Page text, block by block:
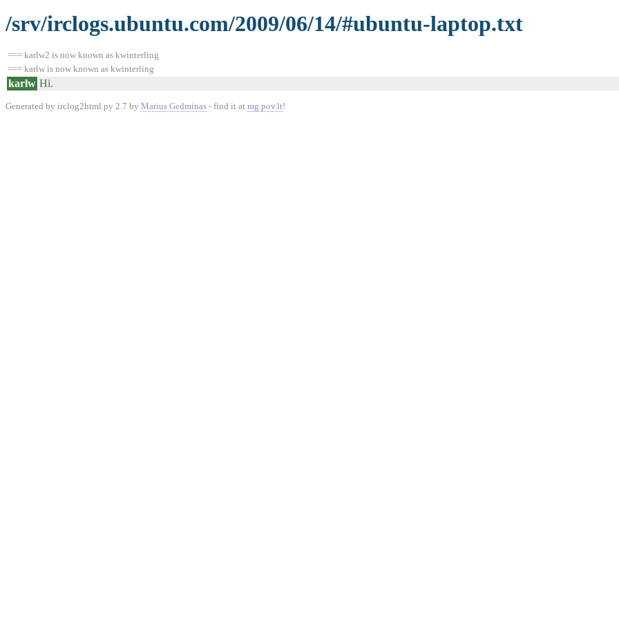
/srv/irclogs.ubuntu.com/2009/06/14/#ubuntu-laptop.txt
=== karlw2 is now known as kwinterling
=== karlw is now known as kwinterling
karlw Hi.
Generated by irclog2html.py 2.7 by Marius Gedminas - find it at mg.pov.lt!